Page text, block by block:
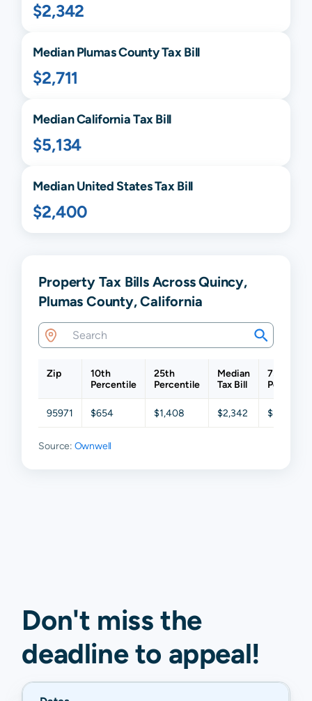
$2,342
MedianPlumasCounty Tax Bill
$2,711
MedianCaliforniaTax Bill
$5,134
Median United States Tax Bill
$2,400
Property Tax Bills Across Quincy,
Plumas County, California
Zip
10th
Percentile
25th
Percentile
Median
Tax Bill
75th
95971 $654 $1,408 $2,342 $3,374
Source: Ownwell
Don't miss the
deadline to appeal!